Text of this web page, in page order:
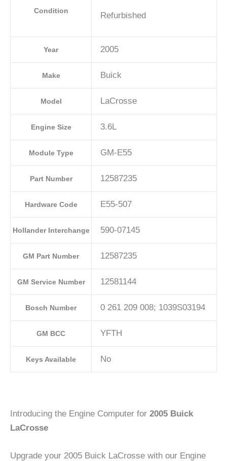
Condition Refurbished
Year 2005
Make Buick
Model LaCrosse
Engine Size 3.6L
Module Type GM-E55
Part Number 12587235
Hardware Code E55-507
Hollander Interchange 590-07145
GM Part Number 12587235
GM Service Number 12581144
Bosch Number 0 261 209 008; 1039S03194
GM BCC YFTH
Keys Available No
Introducing the Engine Computer for 2005 Buick
LaCrosse
Upgrade your 2005 Buick LaCrosse with our Engine